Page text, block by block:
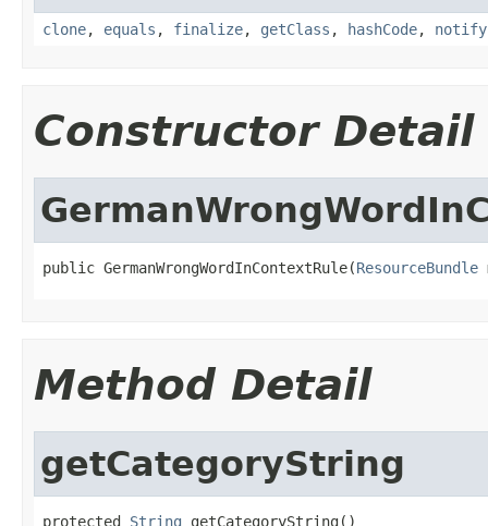
clone, equals , finalize, getClass , hashCode, notify
Constructor Detail
public GermanWrongWordInContextRule(ResourceBundle
Method Detail
getCategoryString
protected String getCategoryString()